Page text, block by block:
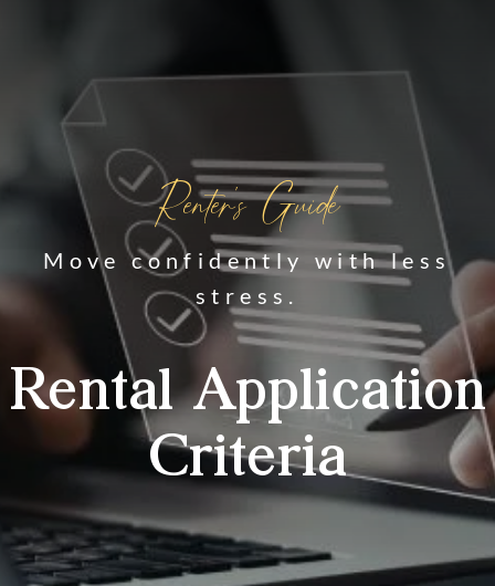
Renter's Guide
Move confidently with less
stress.
Rental Application
Criteria